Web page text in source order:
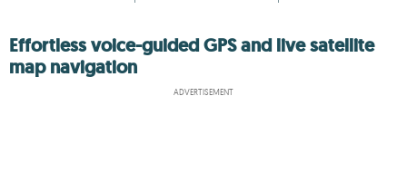
Effortless voice-guided GPS and live satellite
map navigation
ADVERTISEMENT